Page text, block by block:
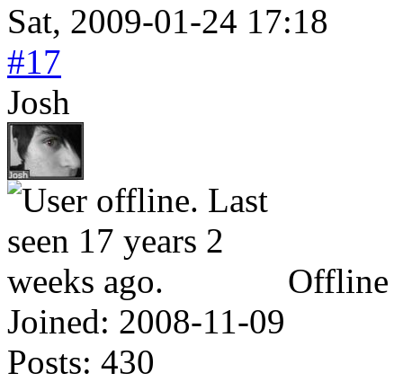
Sat, 2009-01-24 17:18
#17
Josh
Offline
Joined: 2008-11-09
Posts: 430